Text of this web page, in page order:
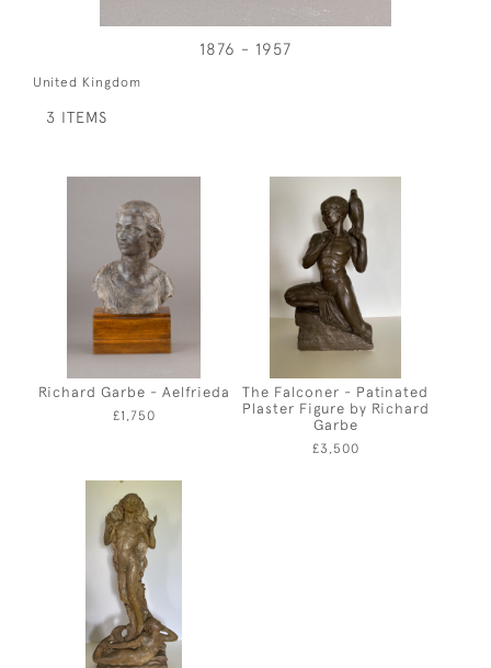
1876 - 1957
United Kingdom
3 ITEMS
Richard Garbe - Aelfrieda
£1,750
The Falconer - Patinated
Plaster Figure by Richard
Garbe
£3,500